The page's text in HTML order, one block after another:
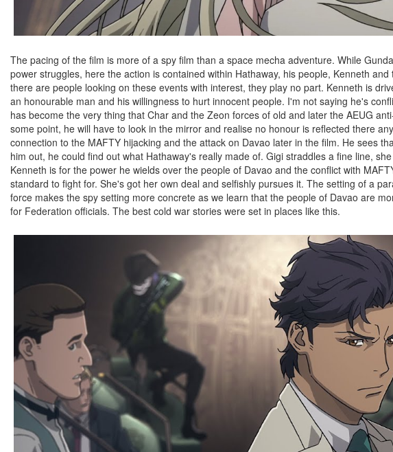
The pacing of the film is more of a spy film than a space mecha adventure. While
power struggles, here the action is contained within Hathaway, his people, Kenneth
there are people looking on these events with interest, they play no part. Kenneth is
an honourable man and his willingness to hurt innocent people. I'm not saying he's
has become the very thing that Char and the Zeon forces of old and later the AEUG
some point, he will have to look in the mirror and realise no honour is reflected there
connection to the MAFTY hijacking and the attack on Davao later in the film. He sees
him out, he could find out what Hathaway's really made of. Gigi straddles a fine line,
Kenneth is for the power he wields over the people of Davao and the conflict with
standard to fight for. She's got her own deal and selfishly pursues it. The setting of a
force makes the spy setting more concrete as we learn that the people of Davao are
for Federation officials. The best cold war stories were set in places like this.